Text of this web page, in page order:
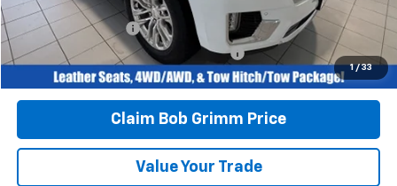
1 / 33
Bob Grimm Price
$44,896
Documentation Fee
+$377
Computerized Vehicle Registration Fee +$35
Today’s Price: $45,308
Claim Bob Grimm Price
Value Your Trade